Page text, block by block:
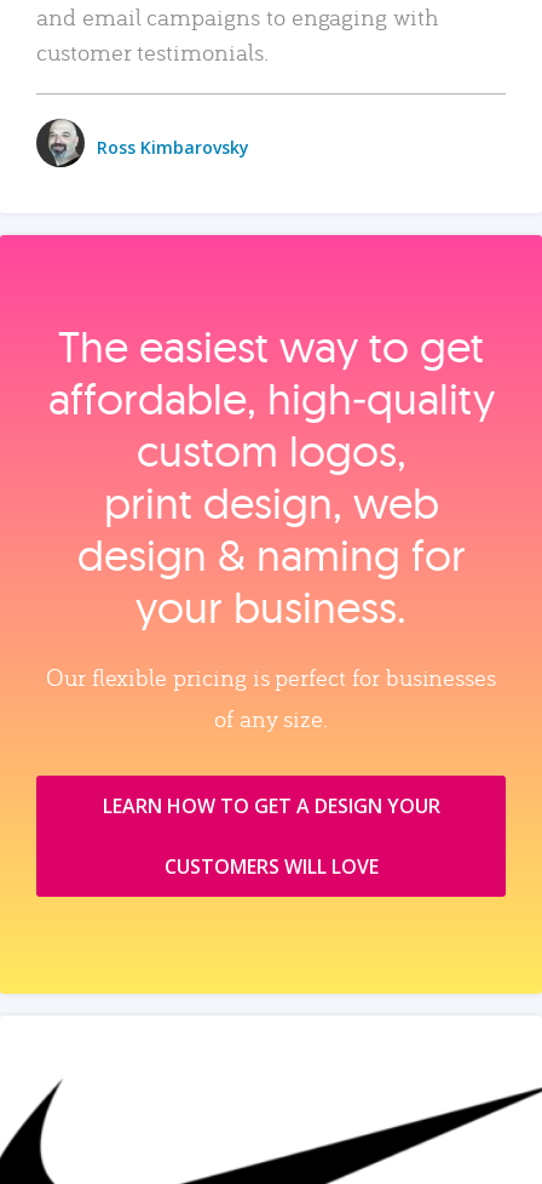
and email campaigns to engaging with
customer testimonials.
Ross Kimbarovsky
The easiest way to get
affordable, high‑quality
custom logos,
print design, web
design & naming for
your business.
Our flexible pricing is perfect for businesses
of any size.
LEARN HOW TO GET A DESIGN YOUR
CUSTOMERS WILL LOVE